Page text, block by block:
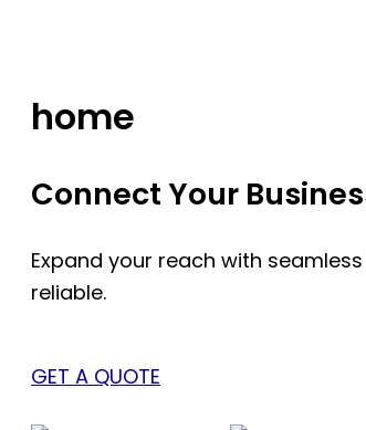
home
Connect Your
Expand your reach with
reliable.
GET A QUOTE